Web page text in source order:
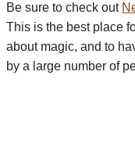
Be sure to check out
This is the best place
about magic, and to
by a large number of